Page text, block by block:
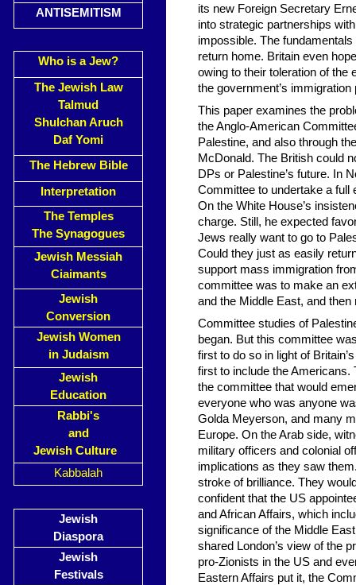
ANTISEMITISM
Who is a Jew?
The Jewish Law
Talmud
Shulchan Aruch
Daf Yomi
The Hebrew Bible
Interpretation
The Temples
The Synagogues
Jewish Messiah
Ciaimants
Jewish
Conversion
Jewish Women
in Judaism
Jewish
Education
Rabbi's
and
Jewish Culture
Kabbalah
Jewish
Diaspora
Jewish
Festivals
its new Foreign Secretary
into strategic partnerships
impossible. The
return home. Britain even
owing to their toleration of the
the government’s immigration
This paper examines the
the Anglo-American
Palestine, and also through
McDonald. The British could
DPs or Palestine’s future. In
Committee to undertake a full
On the White House’s
charge. Still, he expected
Jews really want to go to
Could they just as easily
support mass immigration
committee was to make an
and the Middle East, and
Committee studies of
began. But this committee
first to do so in light of
first to include the
the committee that would
everyone who was anyone
Golda Meyerson, and many
Europe. On the Arab side,
military officers and colonial
implications as they saw
stroke of brilliance. They
confident that the US
and African Affairs, which
significance of the Middle
shared London’s view of the
pro-Zionists in the US and
Eastern Affairs put it, the